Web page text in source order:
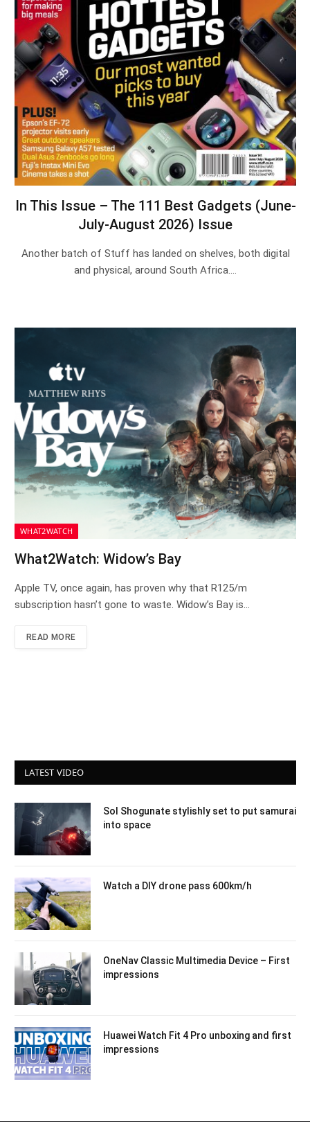
In This Issue – The 111 Best Gadgets (June-
July-August 2026) Issue
Another batch of Stuff has landed on shelves, both digital
and physical, around South Africa.…
WHAT2WATCH
What2Watch: Widow’s Bay
Apple TV, once again, has proven why that R125/m
subscription hasn’t gone to waste. Widow’s Bay is…
READ MORE
LATEST VIDEO
Sol Shogunate stylishly set to put samurai
into space
Watch a DIY drone pass 600km/h
OneNav Classic Multimedia Device – First
impressions
Huawei Watch Fit 4 Pro unboxing and first
impressions